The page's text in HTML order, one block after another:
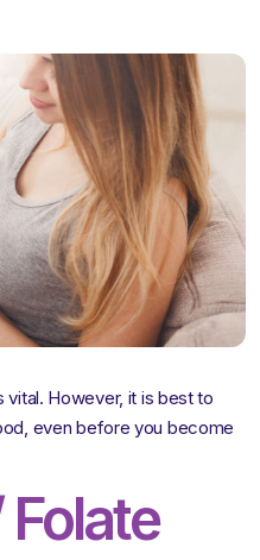
vital. However, it is best to
even before you become